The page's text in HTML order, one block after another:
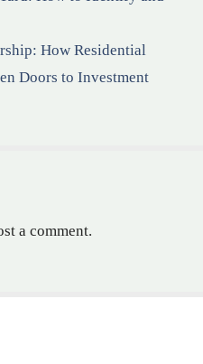
How Residential
Doors to Investment
a comment.